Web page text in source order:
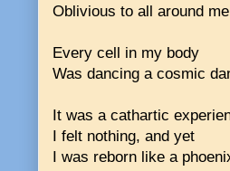
Oblivious to all around
Every cell in my body
Was dancing a cosmic
It was a cathartic
I felt nothing, and yet
I was reborn like a